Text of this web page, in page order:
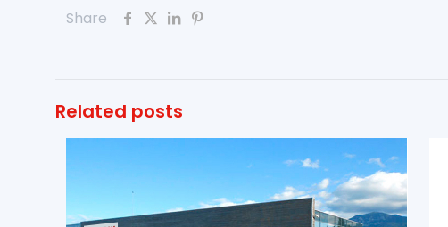
Share
Related posts